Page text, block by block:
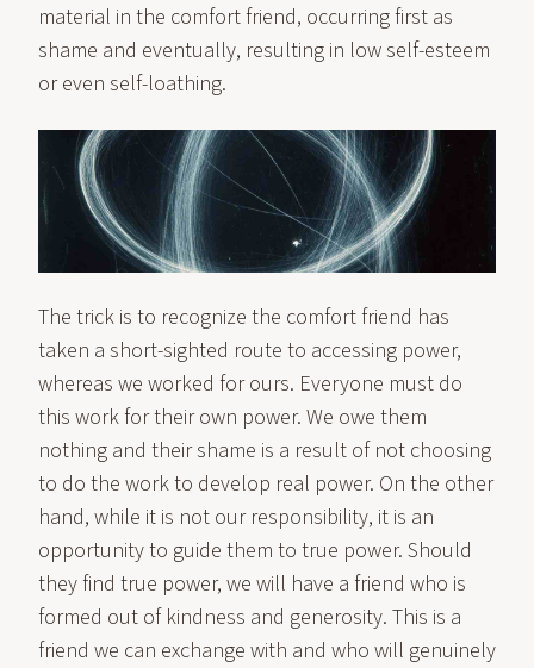
material in the comfort friend, occurring first as
shame and eventually, resulting in low self-esteem
or even self-loathing.
The trick is to recognize the comfort friend has
taken a short-sighted route to accessing power,
whereas we worked for ours. Everyone must do
this work for their own power. We owe them
nothing and their shame is a result of not choosing
to do the work to develop real power. On the other
hand, while it is not our responsibility, it is an
opportunity to guide them to true power. Should
they find true power, we will have a friend who is
formed out of kindness and generosity. This is a
friend we can exchange with and who will genuinely